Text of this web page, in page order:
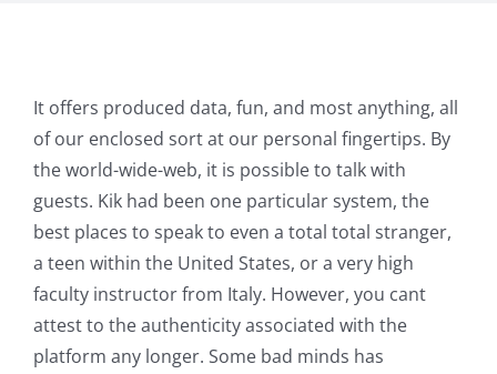
It offers produced data, fun, and most anything, all
of our enclosed sort at our personal fingertips. By
the world-wide-web, it is possible to talk with
guests. Kik had been one particular system, the
best places to speak to even a total total stranger,
a teen within the United States, or a very high
faculty instructor from Italy. However, you cant
attest to the authenticity associated with the
platform any longer. Some bad minds has